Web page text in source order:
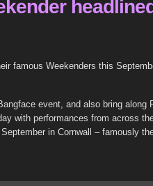
famous Weekenders this
event, and also bring along
with performances from across
in Cornwall – famously